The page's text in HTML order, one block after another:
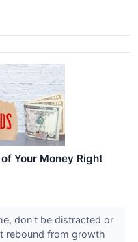
Your Money Right
don't be distracted or
rebound from growth